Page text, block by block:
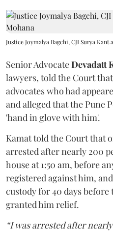
Justice Joymalya Bagchi, CJI Surya Kant
Senior AdvocateDevadatt
lawyers, told the Court
advocates who had
and alleged that the Pune
'hand in glove with him'.
Kamat told the Court that
arrested after nearly 200
house at 1:50 am, before
registered against him,
custody for 40 days
granted him relief.
“I was arrested after